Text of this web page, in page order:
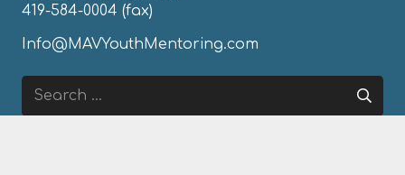
419-584-0004 (fax)
Info@MAVYouthMentoring.com
Search
for: